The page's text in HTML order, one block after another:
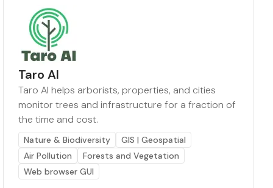
Taro AI
Taro AI helps arborists, properties, and cities
monitor trees and infrastructure for a fraction of
the time and cost.
Nature & Biodiversity
GIS | Geospatial
Air Pollution
Forests and Vegetation
Web browser GUI